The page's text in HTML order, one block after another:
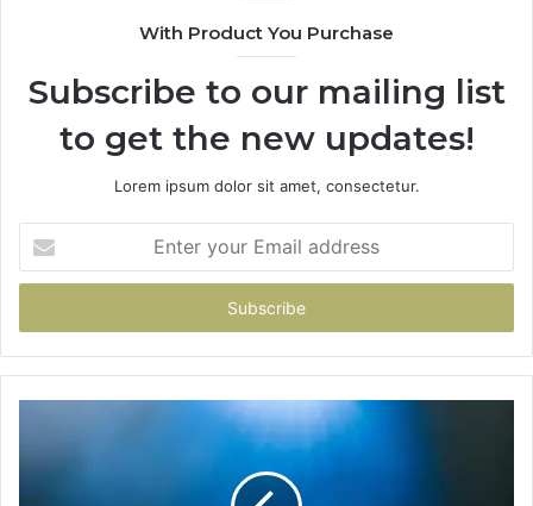
With Product You Purchase
Subscribe to our mailing list
to get the new updates!
Lorem ipsum dolor sit amet, consectetur.
your
Email